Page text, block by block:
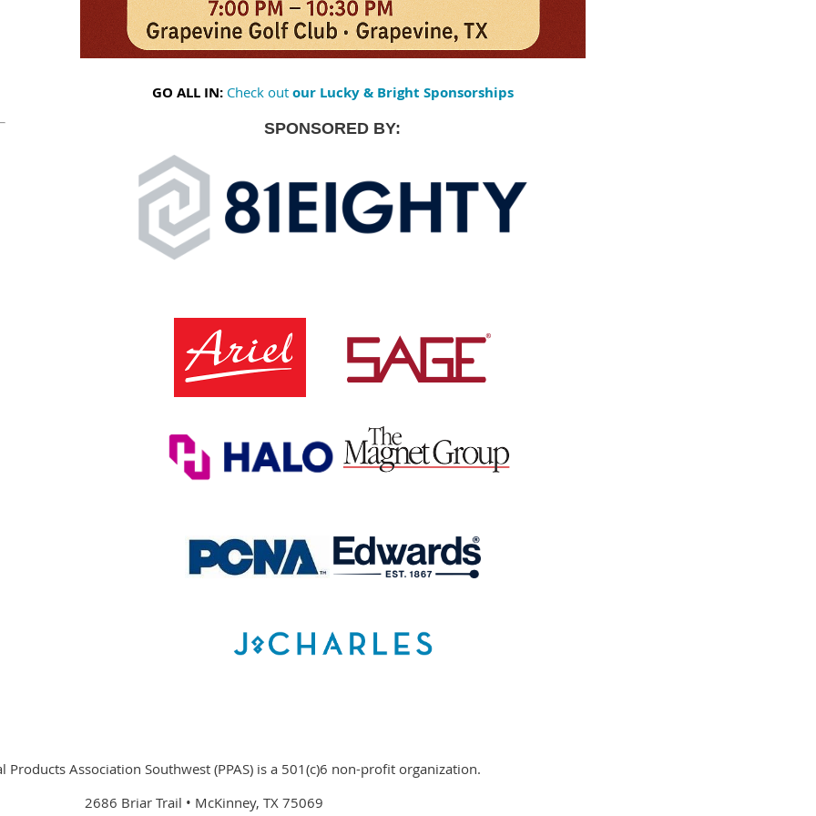
GO ALL IN: Check outour Lucky & Bright Sponsorships
SPONSORED BY:
Products Association Southwest (PPAS) is a 501(c)6 non-profit organization.
2686 Briar Trail • McKinney, TX 75069